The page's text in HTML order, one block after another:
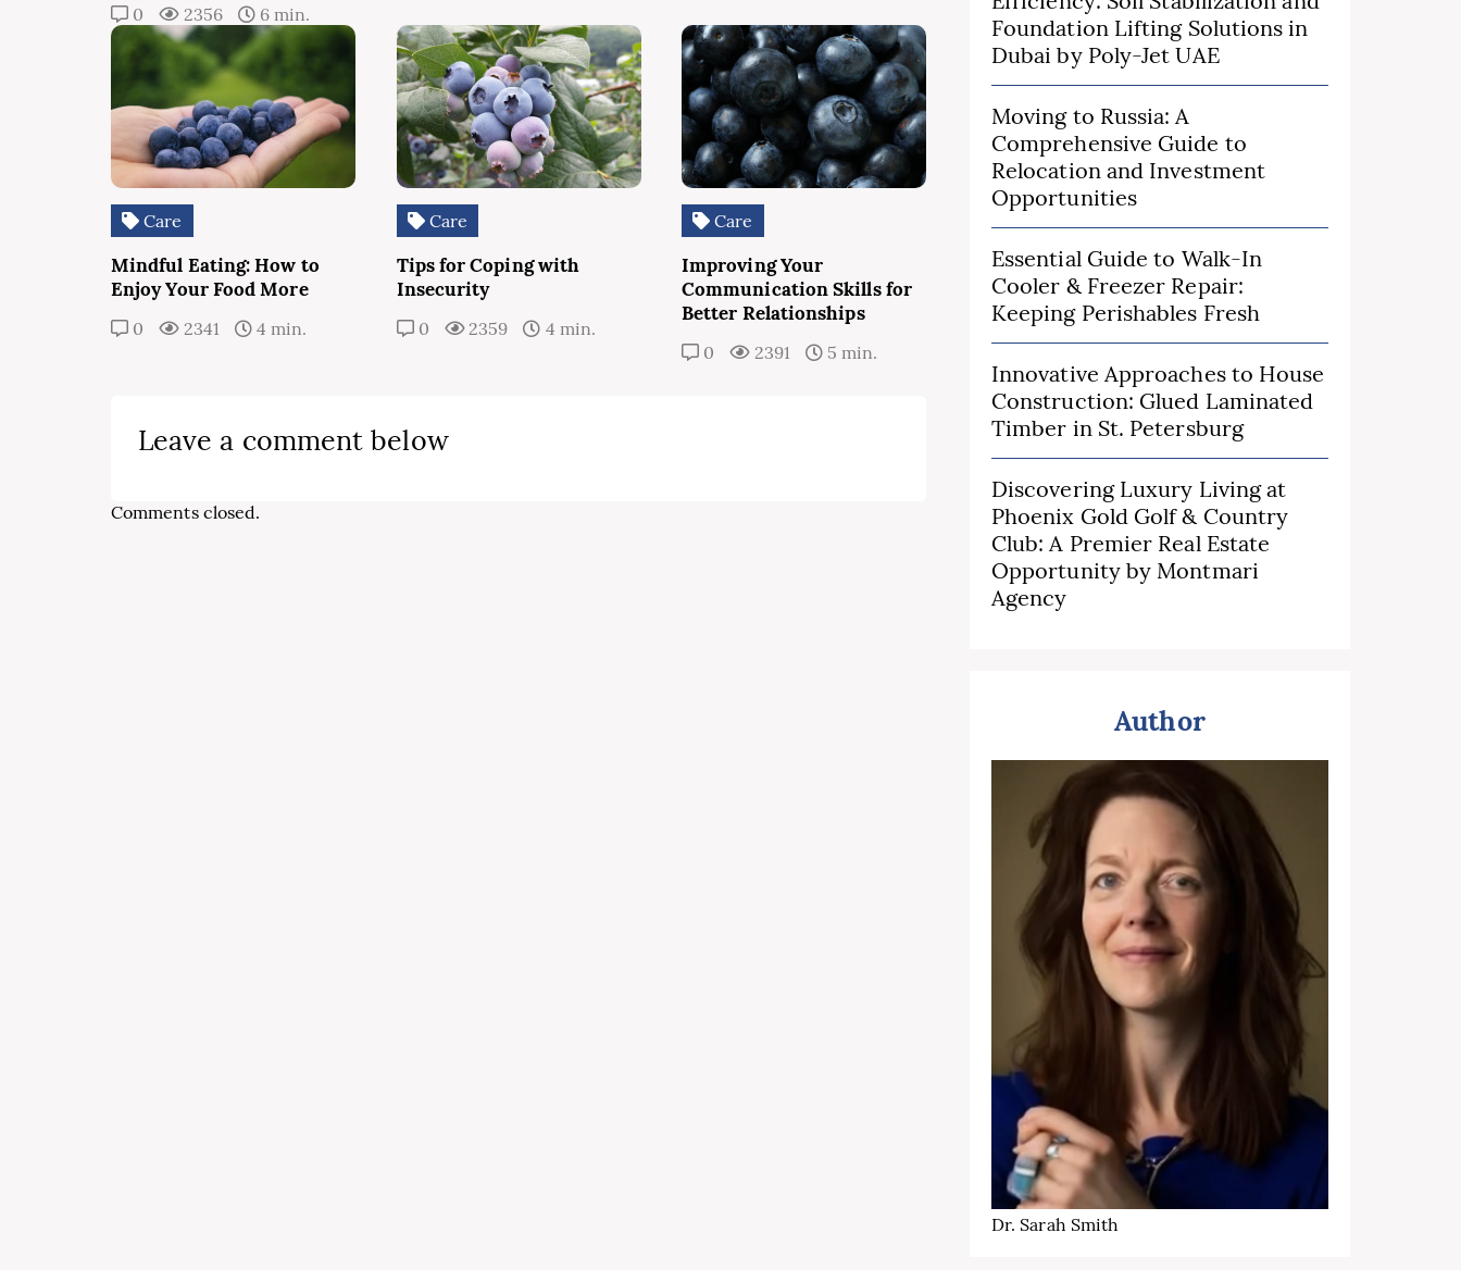
0 2356 6 min.
Care
Mindful Eating: How to
Enjoy Your Food More
0 2341 4 min.
Care
Tips for Coping with
Insecurity
0 2359 4 min.
Care
Improving Your
Communication Skills for
Better Relationships
0 2391 5 min.
Leave a comment below
Comments closed.
Foundation Lifting Solutions in
Dubai by Poly-Jet UAE
Moving to Russia: A
Comprehensive Guide to
Relocation and Investment
Opportunities
Essential Guide to Walk-In
Cooler & Freezer Repair:
Keeping Perishables Fresh
Innovative Approaches to House
Construction: Glued Laminated
Timber in St. Petersburg
Discovering Luxury Living at
Phoenix Gold Golf & Country
Club: A Premier Real Estate
Opportunity by Montmari
Agency
Author
Dr. Sarah Smith